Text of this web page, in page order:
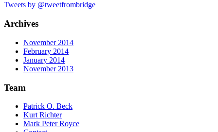
Tweets by @tweetfrombridge
Archives
November 2014
February 2014
January 2014
November 2013
Team
Patrick O. Beck
Kurt Richter
Mark Peter Royce